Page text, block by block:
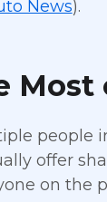
News).
Most
people
offer
on the